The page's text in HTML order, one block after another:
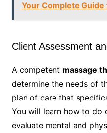
Your Complete Guide
Client Assessment
A competent massage
determine the needs of
plan of care that
You will learn how to do
evaluate mental and